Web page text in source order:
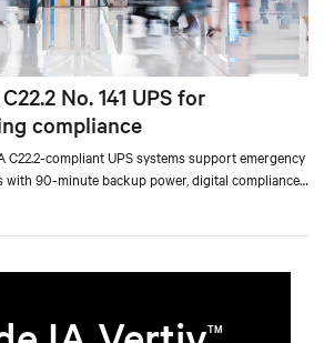
No. 141 UPS for
compliance
C22.2-compliant UPS systems support emergency
90-minute backup power, digital compliance
for life safety applications.
TM